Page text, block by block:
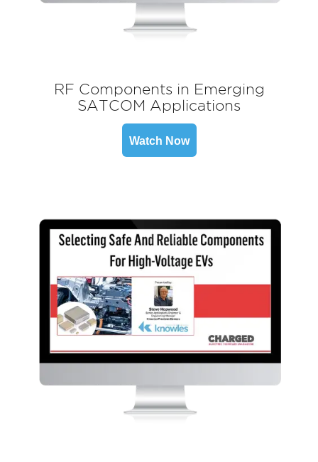
RF Components in Emerging
SATCOM Applications
Watch Now